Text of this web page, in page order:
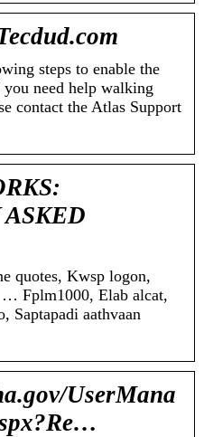
steps to enable the
need help walking
contact the Atlas Support
quotes, Kwsp logon,
Fplm1000, Elab alcat,
Saptapadi aathvaan
UserMana